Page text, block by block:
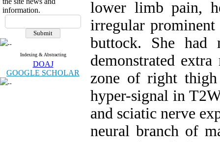
information.
Indexing & Abstracting
DOAJ
GOOGLE SCHOLAR
lower limb pain,
irregular
buttock. She had
demonstrated
zone of right
hyper-signal in
and sciatic nerve
neural branch of